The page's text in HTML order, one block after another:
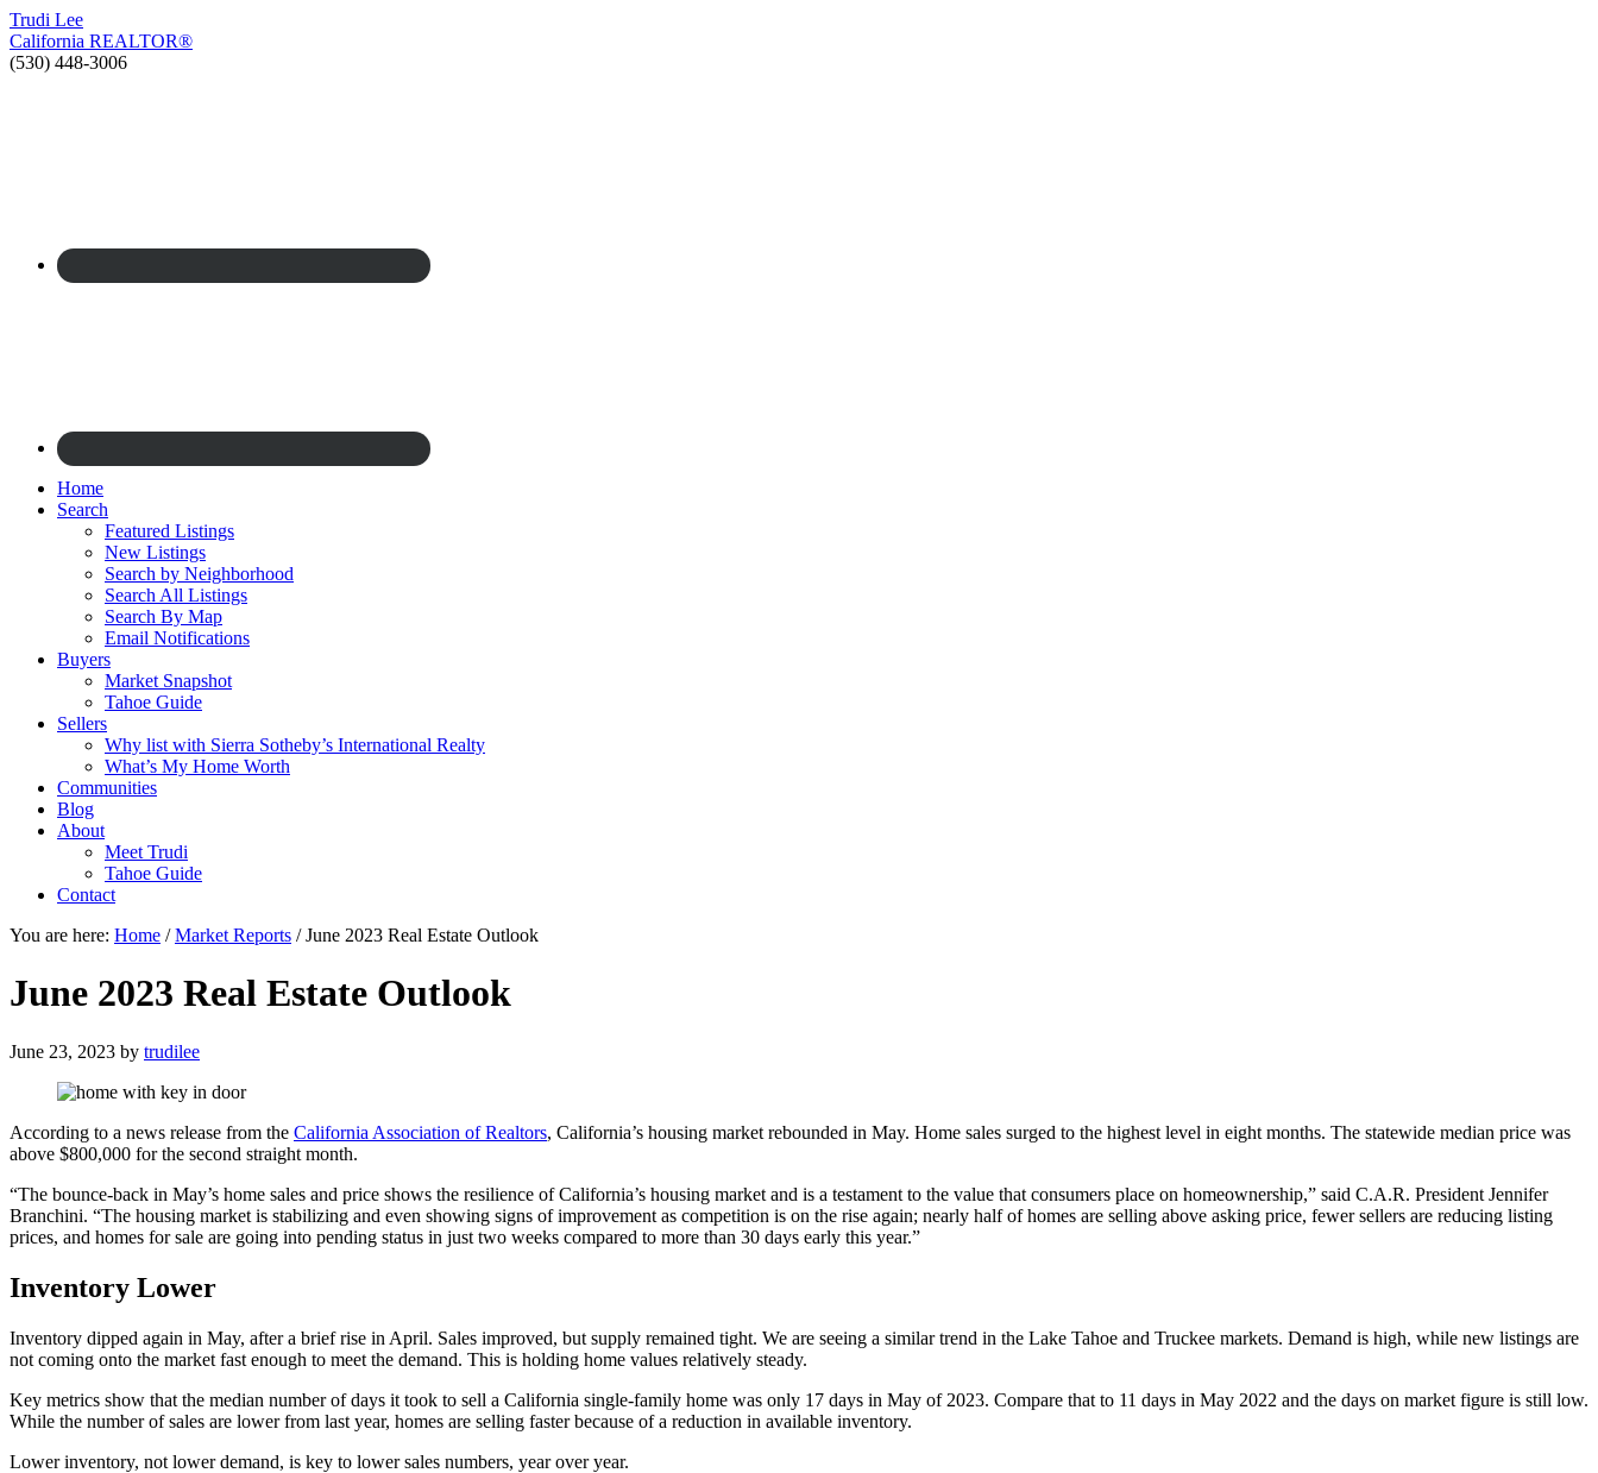
Trudi Lee
California REALTOR®
(530) 448-3006
Home
Search
Featured Listings
New Listings
Search by Neighborhood
Search All Listings
Search By Map
Email Notifications
Buyers
Market Snapshot
Tahoe Guide
Sellers
Why list with Sierra Sotheby’s International Realty
What’s My Home Worth
Communities
Blog
About
Meet Trudi
Tahoe Guide
Contact
You are here: Home / Market Reports /June 2023 Real Estate Outlook
June 2023 Real Estate Outlook
June 23, 2023 by trudilee
According to a news release from the California Association of Realtors, California’s housing market rebounded in May. Home sales surged to the highest level in eight months. The statewide median price was
above $800,000 for the second straight month.
“The bounce-back in May’s home sales and price shows the resilience of California’s housing market and is a testament to the value that consumers place on homeownership,” said C.A.R. President Jennifer
Branchini. “The housing market is stabilizing and even showing signs of improvement as competition is on the rise again; nearly half of homes are selling above asking price, fewer sellers are reducing listing
prices, and homes for sale are going into pending status in just two weeks compared to more than 30 days early this year.”
Inventory Lower
Inventory dipped again in May, after a brief rise in April. Sales improved, but supply remained tight. We are seeing a similar trend in the Lake Tahoe and Truckee markets. Demand is high, while new listings are
not coming onto the market fast enough to meet the demand. This is holding home values relatively steady.
Key metrics show that the median number of days it took to sell a California single-family home was only 17 days in May of 2023. Compare that to 11 days in May 2022 and the days on market figure is still low.
While the number of sales are lower from last year, homes are selling faster because of a reduction in available inventory.
Lower inventory, not lower demand, is key to lower sales numbers, year over year.